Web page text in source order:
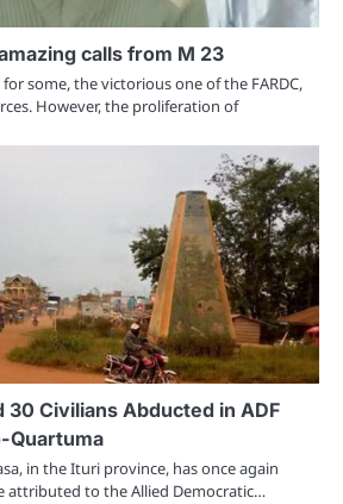
calls from M 23
some, the victorious one of the FARDC,
However, the proliferation of
30 Civilians Abducted in ADF
Quartuma
in the Ituri province, has once again
attributed to the Allied Democratic…